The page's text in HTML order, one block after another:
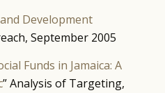
Development
September 2005
Funds in Jamaica: A
” Analysis of Targeting,